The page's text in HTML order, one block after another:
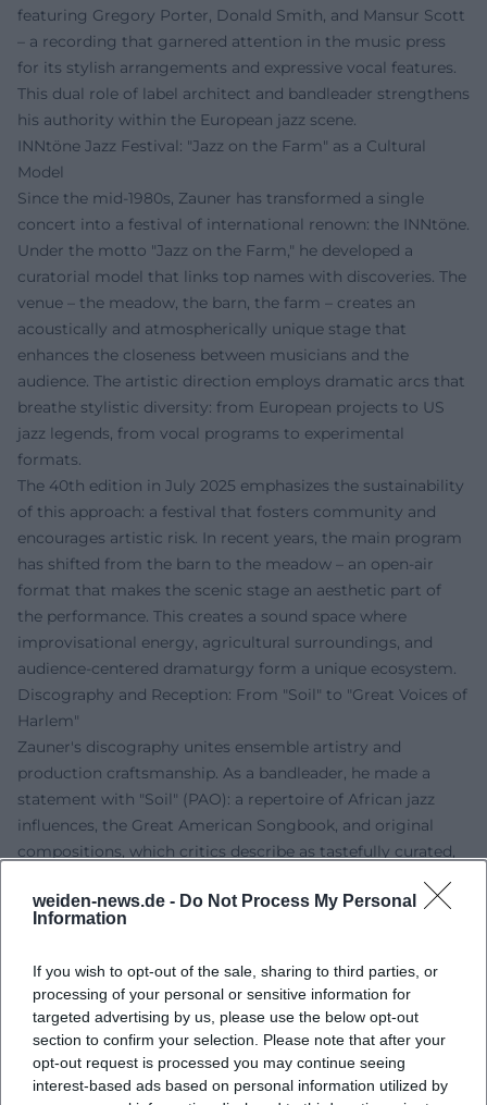
weiden-news.de - Do Not Process My Personal
Information
If you wish to opt-out of the sale, sharing to third parties, or
processing of your personal or sensitive information for
targeted advertising by us, please use the below opt-out
section to confirm your selection. Please note that after your
opt-out request is processed you may continue seeing
interest-based ads based on personal information utilized by
featuring Gregory Porter, Donald Smith, and Mansur Scott
– a recording that garnered attention in the music press
for its stylish arrangements and expressive vocal features.
This dual role of label architect and bandleader strengthens
his authority within the European jazz scene.
INNtöne Jazz Festival: "Jazz on the Farm" as a Cultural
Model
Since the mid-1980s, Zauner has transformed a single
concert into a festival of international renown: the INNtöne.
Under the motto "Jazz on the Farm," he developed a
curatorial model that links top names with discoveries. The
venue – the meadow, the barn, the farm – creates an
acoustically and atmospherically unique stage that
enhances the closeness between musicians and the
audience. The artistic direction employs dramatic arcs that
breathe stylistic diversity: from European projects to US
jazz legends, from vocal programs to experimental
formats.
The 40th edition in July 2025 emphasizes the sustainability
of this approach: a festival that fosters community and
encourages artistic risk. In recent years, the main program
has shifted from the barn to the meadow – an open-air
format that makes the scenic stage an aesthetic part of
the performance. This creates a sound space where
improvisational energy, agricultural surroundings, and
audience-centered dramaturgy form a unique ecosystem.
Discography and Reception: From "Soil" to "Great Voices of
Harlem"
Zauner's discography unites ensemble artistry and
production craftsmanship. As a bandleader, he made a
statement with "Soil" (PAO): a repertoire of African jazz
influences, the Great American Songbook, and original
compositions, which critics describe as tastefully curated,
sonically straightforward, and rhythmically elastic. The mix
of Abdullah Ibrahim's "African Market Place," Osibisa's "Vo
Ja Jo," and standards like "Georgia on My Mind"
the art of musical montage, where groove, harmony, and
horn arrangements stand in organic balance.
As a producer and bandleader, he was responsible for
"Great Voices of Harlem" (PAO) in 2014 with Gregory
Porter, Donald Smith, and Mansur Scott – an album that